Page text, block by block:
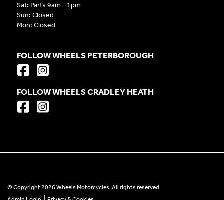
Sat: Parts 9am - 1pm
Sun: Closed
Mon: Closed
FOLLOW WHEELS PETERBOROUGH
FOLLOW WHEELS CRADLEY HEATH
© Copyright 2026 Wheels Motorcycles. All rights reserved